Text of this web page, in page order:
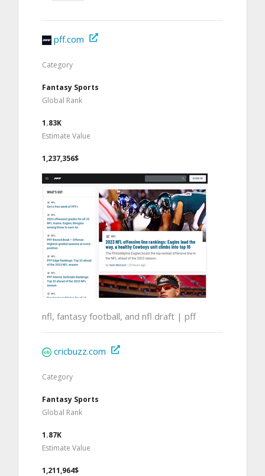
pff.com
Category
Fantasy Sports
Global Rank
1.83K
Estimate Value
1,237,356$
nfl, fantasy football, and nfl draft | pff
cricbuzz.com
Category
Fantasy Sports
Global Rank
1.87K
Estimate Value
1,211,964$